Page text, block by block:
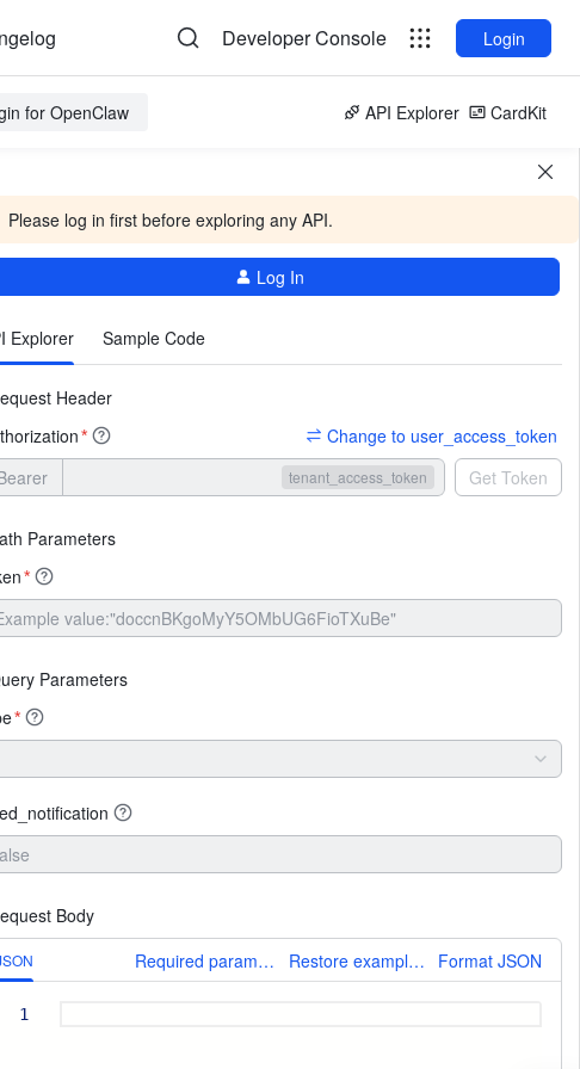
Developer Console Login
for OpenClaw API Explorer CardKit
Please log in first before exploring any API.
Log In
Explorer Sample Code
Header
*
Change to user_access_token
tenant_access_token Get Token
Parameters
*
Parameters
*
Body
Required parameters onlyRestore example valuesFormat JSON
More
1